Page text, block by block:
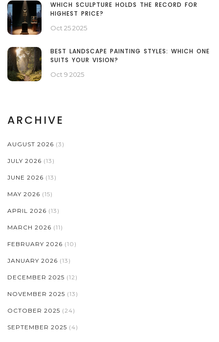
WHICH SCULPTURE HOLDS THE RECORD FOR
HIGHEST PRICE?
Oct 25 2025
BEST LANDSCAPE PAINTING STYLES: WHICH ONE
SUITS YOUR VISION?
Oct 9 2025
ARCHIVE
AUGUST 2026 (3)
JULY 2026 (13)
JUNE 2026 (13)
MAY 2026 (15)
APRIL 2026 (13)
MARCH 2026 (11)
FEBRUARY 2026 (10)
JANUARY 2026 (13)
DECEMBER 2025 (12)
NOVEMBER 2025 (13)
OCTOBER 2025 (24)
SEPTEMBER 2025 (4)